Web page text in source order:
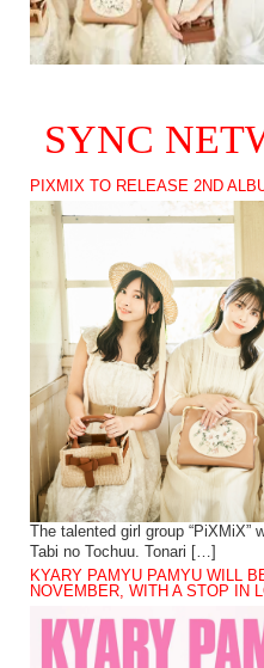
SYNC
PIXMIX TO RELEASE 2ND
The talented girl group
Tabi no Tochuu. Tonari […]
KYARY PAMYU PAMYU WILL
NOVEMBER, WITH A STOP IN